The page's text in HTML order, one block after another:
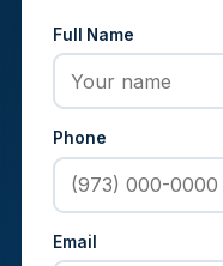
Full Name
Phone
Email